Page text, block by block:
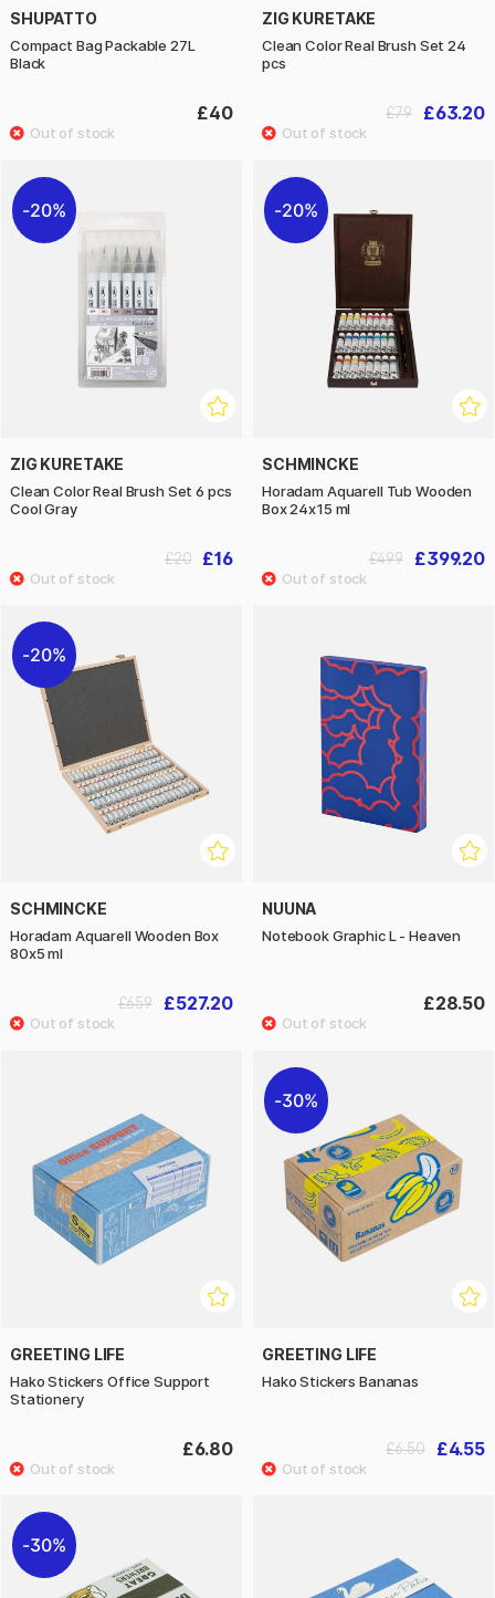
SHUPATTO
Compact Bag Packable 27L
Black
£40
ZIG KURETAKE
Clean Color Real Brush Set 24
pcs
£63.20
£79
20%
ZIG KURETAKE
Clean Color Real Brush Set 6 pcs
Cool Gray
£16
£20
20%
SCHMINCKE
Horadam Aquarell Tub Wooden
Box 24x15 ml
£399.20
£499
20%
SCHMINCKE
Horadam Aquarell Wooden Box
80x5 ml
£527.20
£659
NUUNA
Notebook Graphic L - Heaven
£28.50
GREETING LIFE
Hako Stickers Office Support
Stationery
£6.80
30%
GREETING LIFE
Hako Stickers Bananas
£4.55
£6.50
30%